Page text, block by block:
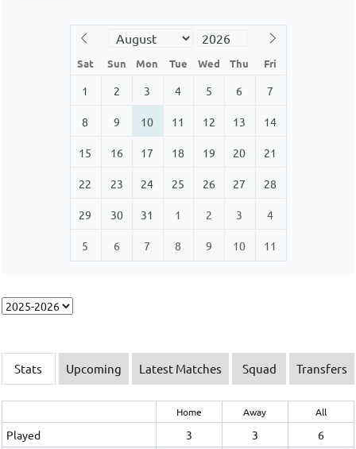
Sat Sun Mon Tue Wed Thu Fri
1 2 3 4 5 6 7
8 9 10 11 12 13 14
15 16 17 18 19 20 21
22 23 24 25 26 27 28
29 30 31 1 2 3 4
5 6 7 8 9 10 11
Stats Upcoming Latest Matches Squad Transfers
Home Away All
Played 3 3
6